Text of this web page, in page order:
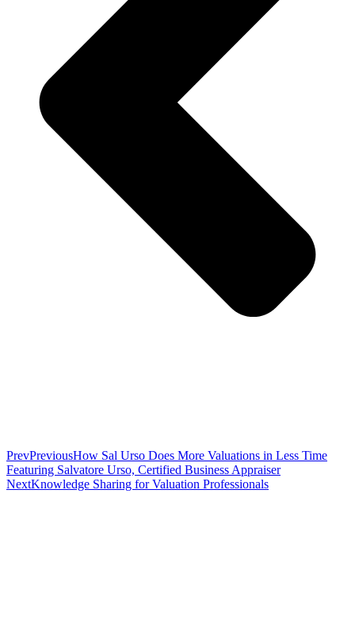
PrevPreviousHow Sal Urso Does More Valuations in Less Time
Featuring Salvatore Urso, Certified Business Appraiser
NextKnowledge Sharing for Valuation Professionals